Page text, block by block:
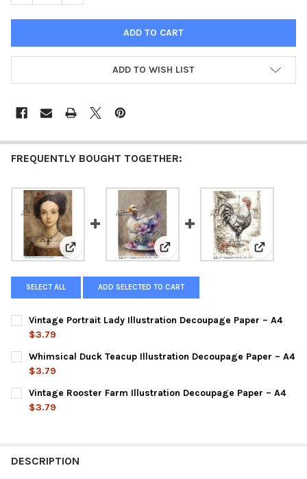
ADD TO WISH LIST
FREQUENTLY BOUGHT TOGETHER:
View: Vintage Portrait Lady Illustration Decoupage
View: Whimsical Duck Teacup
View:
SELECT ALL ADD SELECTED TO CART
Vintage Portrait Lady Illustration Decoupage Paper – A4
$3.79
CURRENT
STOCK:
QUANTITY:
DECREASE QUANTITY OF VINTAGE PORTRAIT LADY
Whimsical Duck Teacup Illustration Decoupage Paper – A4
$3.79
CURRENT
STOCK:
QUANTITY:
DECREASE QUANTITY OF WHIMSICAL DUCK TEACUP
Vintage Rooster Farm Illustration Decoupage Paper – A4
$3.79
DESCRIPTION